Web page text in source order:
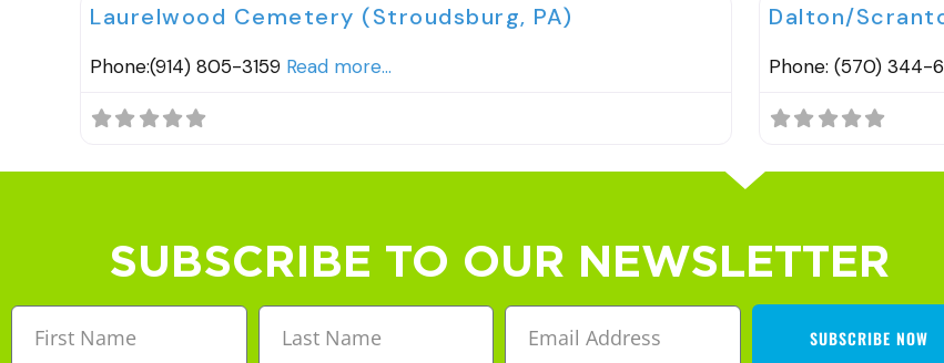
Laurelwood Cemetery (Stroudsburg, PA)
Phone:(914) 805-3159 Read more...
Dalton/
Phone: (570) 344-
SUBSCRIBE TO OUR NEWSLETTER
SUBSCRIBE NOW